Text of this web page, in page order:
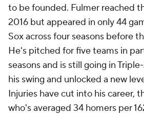
to be founded. Fulmer reached
2016 but appeared in only 44
Sox across four seasons before
He's pitched for five teams in
seasons and is still going in
his swing and unlocked a new
Injuries have cut into his career,
who's averaged 34 homers per